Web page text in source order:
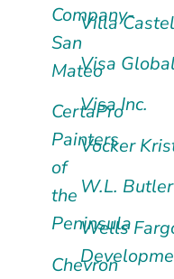
Company-
San
Mateo
CertaPro
Painters
of
the
Peninsula
Chevron
Villa
Visa Global
Visa Inc.
Vocker
W.L.
Wells